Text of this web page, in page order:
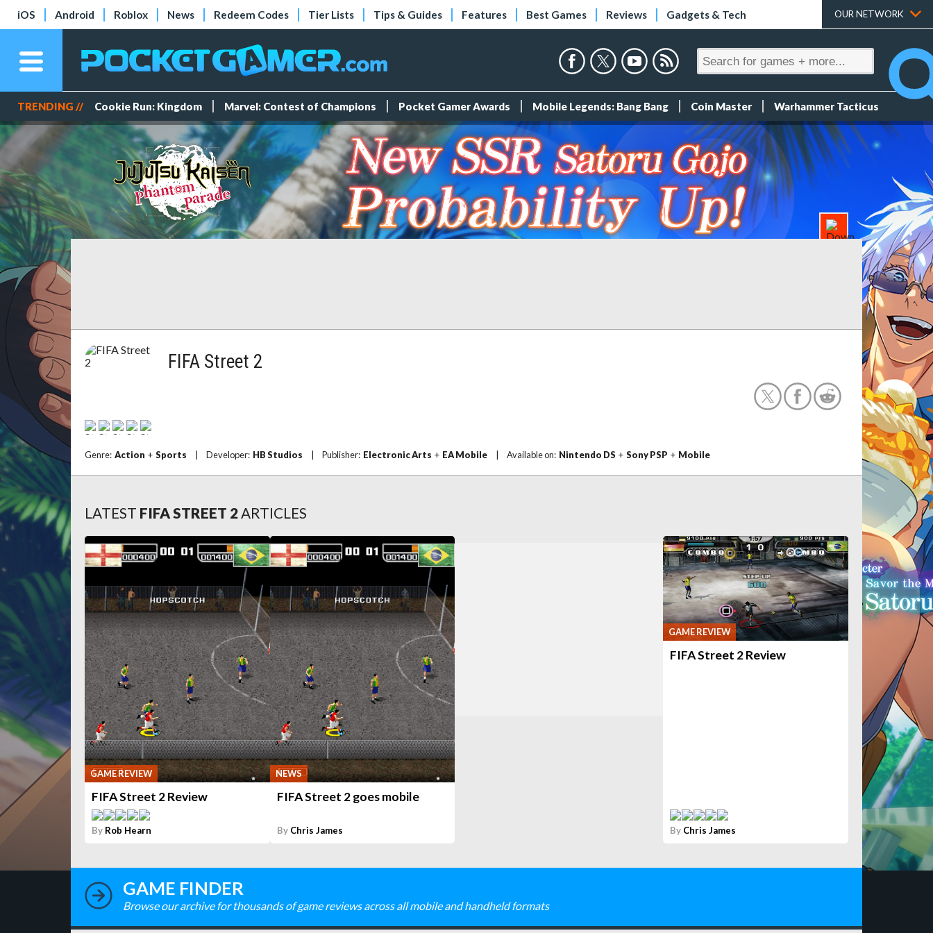
iOS Android Roblox News Redeem Codes Tier Lists Tips & Guides Features Best Games Reviews Gadgets & Tech OUR NETWORK
TRENDING // Cookie Run: Kingdom Marvel: Contest of Champions Pocket Gamer Awards Mobile Legends: Bang Bang Coin Master Warhammer Tacticus
FIFA Street 2
Genre: Action + Sports Developer: HB Studios Publisher: Electronic Arts + EA Mobile Available on: Nintendo DS + Sony PSP + Mobile
LATEST FIFA STREET 2ARTICLES
GAME REVIEW
FIFA Street 2 Review
By Rob Hearn
NEWS
FIFA Street 2 goes mobile
By Chris James
GAME REVIEW
FIFA Street 2 Review
By Chris James
GAME FINDER
Browse our archive for thousands of game reviews across all mobile and handheld formats